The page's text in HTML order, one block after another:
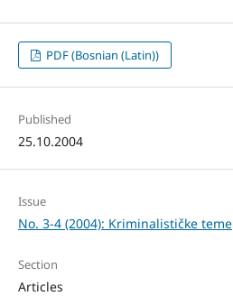
PDF (Bosnian (Latin))
Published
25.10.2004
Issue
No. 3-4 (2004): Kriminalističke teme
Section
Articles